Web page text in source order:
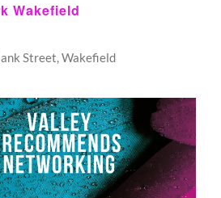
Wakefield
Street, Wakefield